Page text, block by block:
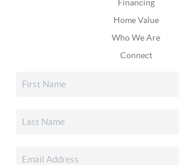
Financing
Home Value
Who We Are
Connect